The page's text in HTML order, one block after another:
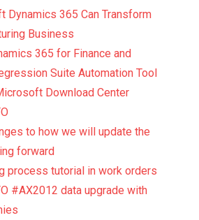
Dynamics 365 Can Transform
Business
365 for Finance and
Suite Automation Tool
Download Center
to how we will update the
forward
process tutorial in work orders
#AX2012 data upgrade with